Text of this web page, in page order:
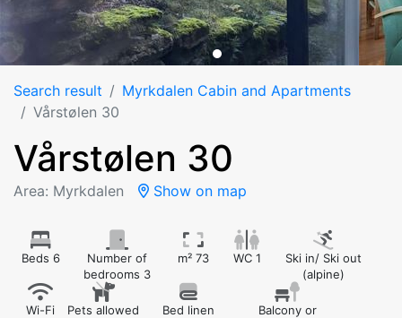
Search result
Myrkdalen Cabin and Apartments
Vårstølen 30
Vårstølen 30
Area: Myrkdalen Show on map
Beds 6
Number of
bedrooms 3
m² 73 WC 1
Ski in/ Ski out
(alpine)
Wi-Fi Pets allowed
Bed linen
Balcony or